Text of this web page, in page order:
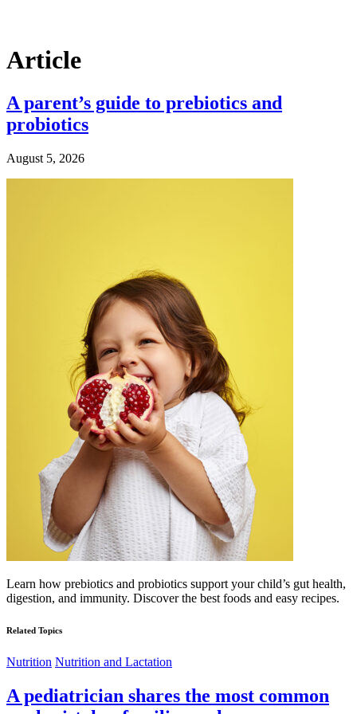
Article
A parent’s guide to prebiotics and
probiotics
August 5, 2026
Learn how prebiotics and probiotics support your child’s gut health,
digestion, and immunity. Discover the best foods and easy recipes.
Related Topics
Nutrition Nutrition and Lactation
A pediatrician shares the most common